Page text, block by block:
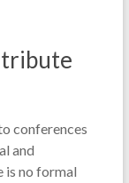
conferences
and
is no formal